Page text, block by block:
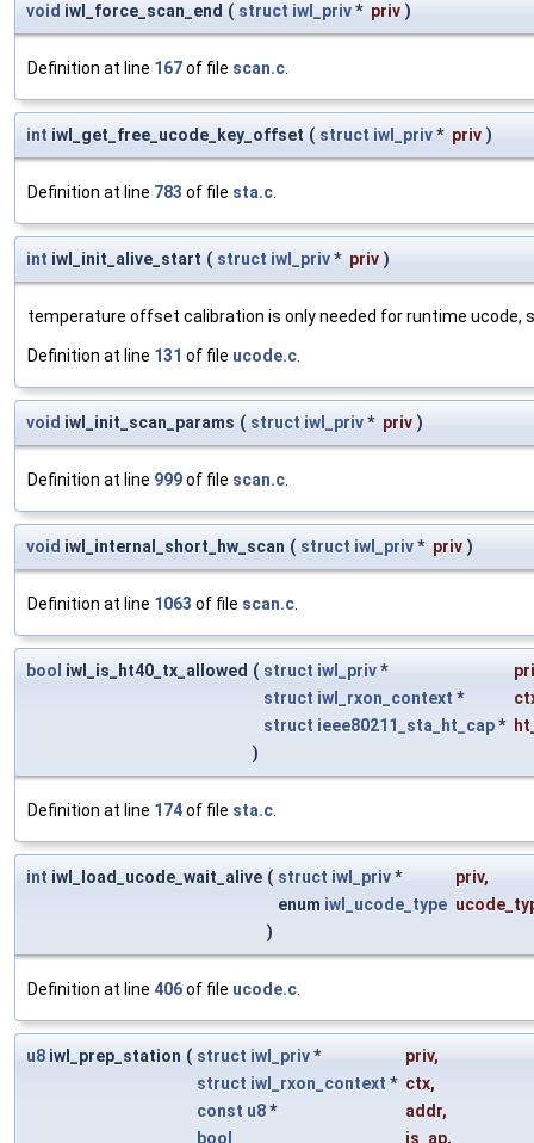
void iwl_force_scan_end ( struct iwl_priv* priv )
Definition at line 167of file scan.c.
int iwl_get_free_ucode_key_offset ( struct iwl_priv* priv )
Definition at line 783 of file sta.c.
int iwl_init_alive_start ( struct iwl_priv* priv )
temperature offset calibration is only needed for runtime ucode,
Definition at line 131 of file ucode.c.
void iwl_init_scan_params ( struct iwl_priv* priv )
Definition at line 999of file scan.c.
void iwl_internal_short_hw_scan ( struct iwl_priv* priv )
Definition at line 1063 of file scan.c.
bool iwl_is_ht40_tx_allowed ( struct iwl_priv*
struct iwl_rxon_context *
struct ieee80211_sta_ht_cap*
)
Definition at line 174of file sta.c.
int iwl_load_ucode_wait_alive ( struct iwl_priv* priv,
enum iwl_ucode_type
)
Definition at line 406of file ucode.c.
u8 iwl_prep_station ( struct iwl_priv* priv,
struct iwl_rxon_context * ctx,
const u8* addr,
bool
is_ap,